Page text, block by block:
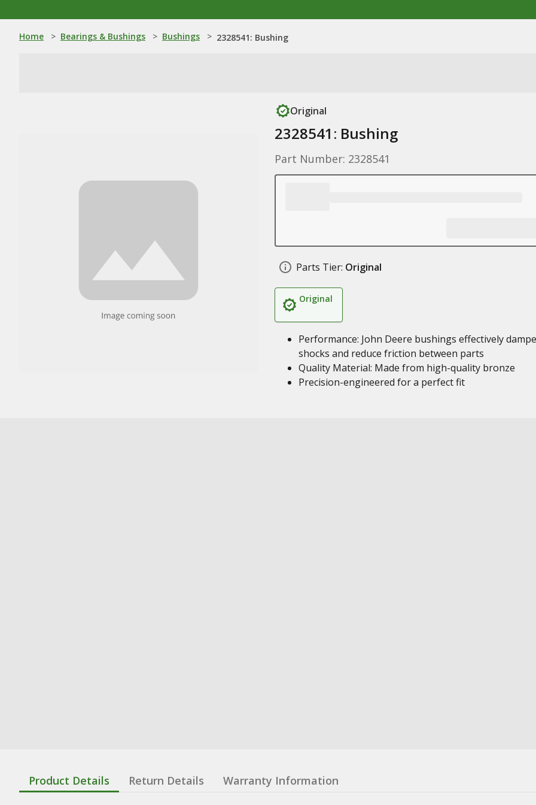
Home > Bearings & Bushings > Bushings > 2328541: Bushing
Original
2328541: Bushing
Part Number: 2328541
Parts Tier: Original
Original
Performance: John Deere bushings effectively
shocks and reduce friction between parts
Quality Material: Made from high-quality bronze
Precision-engineered for a perfect fit
Product Details Return Details Warranty Information